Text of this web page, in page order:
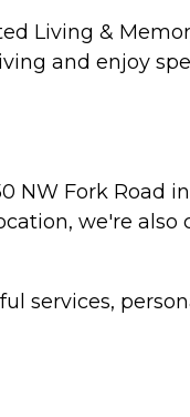
Living &
and enjoy
Fork Road
we're
services,